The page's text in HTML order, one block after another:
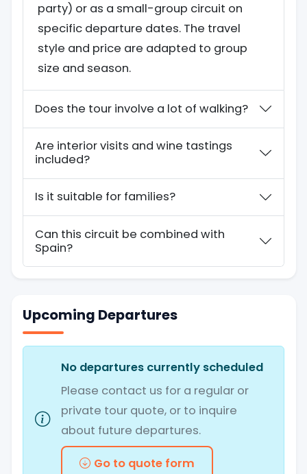
party) or as a small-group circuit on
specific departure dates. The travel
style and price are adapted to group
size and season.
Does the tour involve a lot of walking?
Are interior visits and wine tastings
included?
Is it suitable for families?
Can this circuit be combined with
Spain?
Upcoming Departures
No departures currently scheduled
Please contact us for a regular or
private tour quote, or to inquire
about future departures.
Go to quote form